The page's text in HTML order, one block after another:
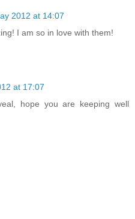
2012 at 14:07
I am so in love with them!
at 17:07
hope you are keeping well